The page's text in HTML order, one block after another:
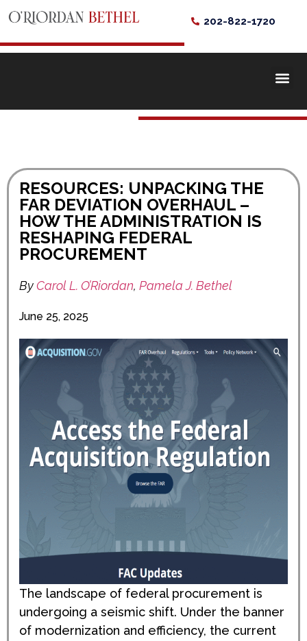
202-822-1720
RESOURCES: UNPACKING THE
FAR DEVIATION OVERHAUL –
HOW THE ADMINISTRATION IS
RESHAPING FEDERAL
PROCUREMENT
ByCarol L. O’Riordan, Pamela J. Bethel
June 25, 2025
The landscape of federal procurement is
undergoing a seismic shift. Under the banner
of modernization and efficiency, the current